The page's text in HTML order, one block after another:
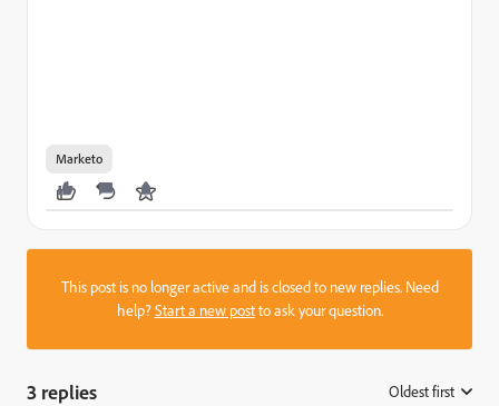
Marketo
This post is no longer active and is closed to new replies. Need
help?Start a new postto ask your question.
3 replies Oldest first